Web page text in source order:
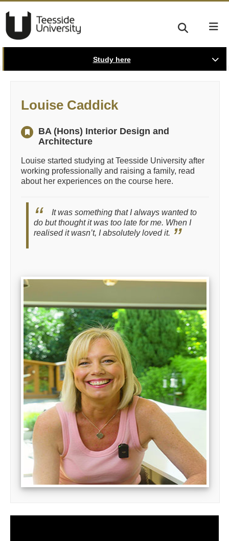
Study here
Louise Caddick
BA (Hons) Interior Design and
Architecture
Louise started studying at Teesside University after
working professionally and raising a family, read
about her experiences on the course here.
It was something that I always wanted to
do but thought it was too late for me. When I
realised it wasn’t, I absolutely loved it.